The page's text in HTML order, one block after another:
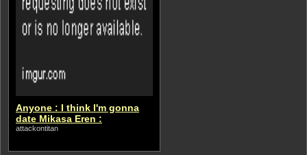
Anyone : I think I'm gonna
date Mikasa Eren :
attackontitan